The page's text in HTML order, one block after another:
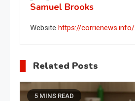
Samuel Brooks
Website https://corrienews.info/
Related Posts
5 MINS READ